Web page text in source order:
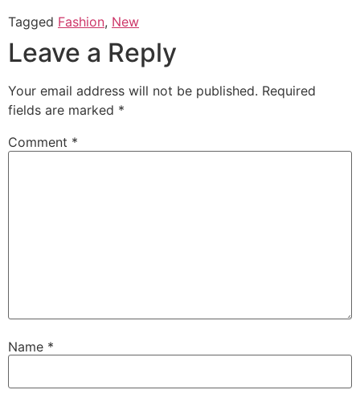
Tagged Fashion, New
Leave a Reply
Your email address will not be published. Required
fields are marked *
Comment *
Name *